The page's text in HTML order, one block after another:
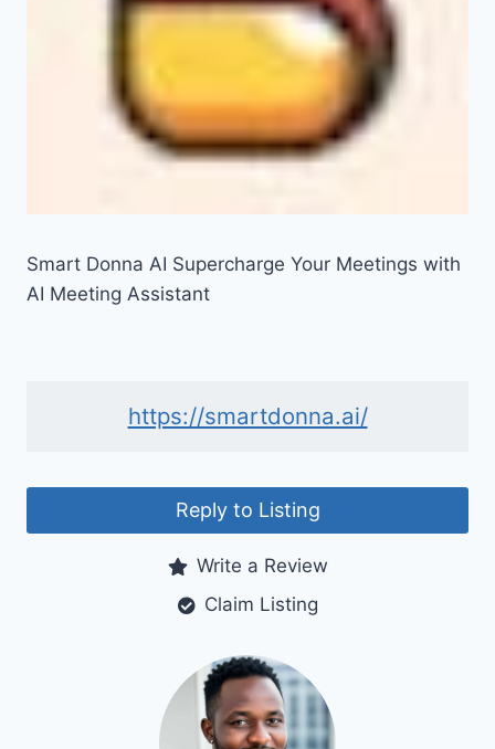
Smart Donna AI Supercharge Your Meetings with
AI Meeting Assistant
https://smartdonna.ai/
Reply to Listing
Write a Review
Claim Listing